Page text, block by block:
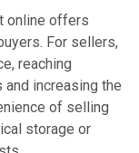
online offers
For sellers,
reaching
increasing the
of selling
storage or